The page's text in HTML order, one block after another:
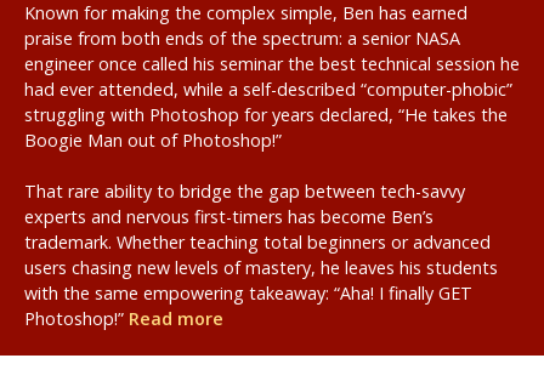
Known for making the complex simple, Ben has earned
praise from both ends of the spectrum: a senior NASA
engineer once called his seminar the best technical session he
had ever attended, while a self-described “computer-phobic”
struggling with Photoshop for years declared, “He takes the
Boogie Man out of Photoshop!”
That rare ability to bridge the gap between tech-savvy
experts and nervous first-timers has become Ben’s
trademark. Whether teaching total beginners or advanced
users chasing new levels of mastery, he leaves his students
with the same empowering takeaway: “Aha! I finally GET
Photoshop!” Read more